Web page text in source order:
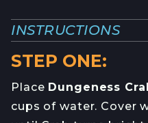
INSTRUCTIONS
STEP ONE:
Place Dungeness
cups of water. Cover